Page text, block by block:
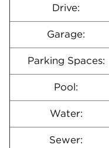
Drive:
Garage:
Parking Spaces:
Pool:
Water:
Sewer: